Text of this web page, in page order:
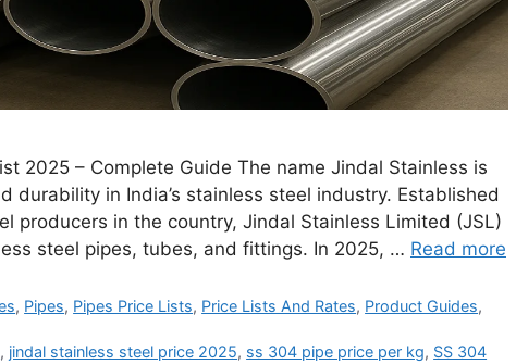
2025 – Complete Guide The name Jindal Stainless is
durability in India’s stainless steel industry. Established
producers in the country, Jindal Stainless Limited (JSL)
steel pipes, tubes, and fittings. In 2025, … Read more
, Pipes, Pipes Price Lists, Price Lists And Rates, Product Guides,
, jindal stainless steel price 2025, ss 304 pipe price per kg, SS 304